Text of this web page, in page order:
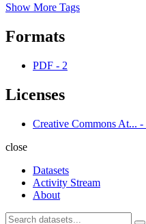
Show More Tags
Formats
PDF - 2
Licenses
Creative Commons At... -
close
Datasets
Activity Stream
About